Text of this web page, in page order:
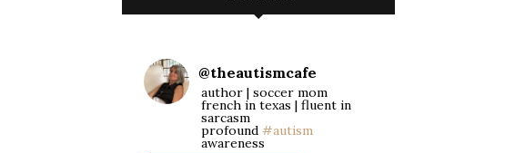
@theautismcafe
author | soccer mom
french in texas | fluent in
sarcasm
profound #autism
awareness